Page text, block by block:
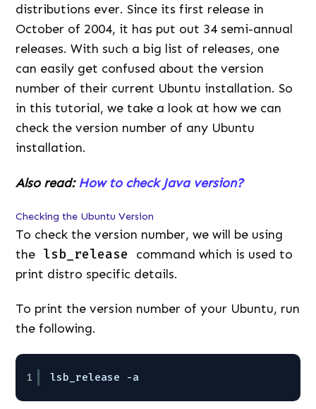
distributions ever. Since its first release in
October of 2004, it has put out 34 semi-annual
releases. With such a big list of releases, one
can easily get confused about the version
number of their current Ubuntu installation. So
in this tutorial, we take a look at how we can
check the version number of any Ubuntu
installation.
Also read: How to check Java version?
Checking the Ubuntu Version
To check the version number, we will be using
the lsb_release command which is used to
print distro specific details.
To print the version number of your Ubuntu, run
the following.
1 lsb_release -a